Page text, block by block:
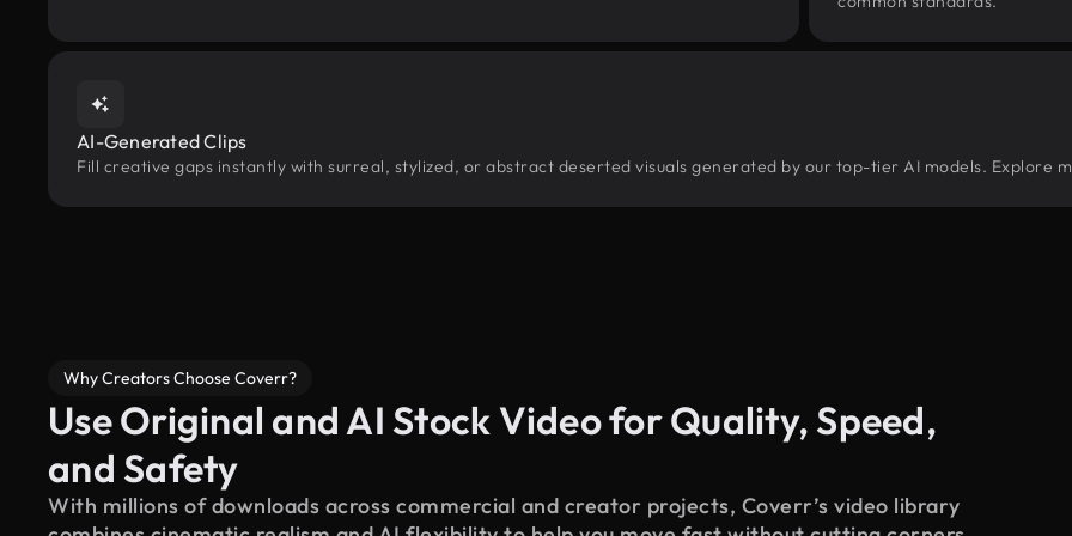
AI-Generated Clips
Fill creative gaps instantly with surreal, stylized, or abstract deserted visuals generated by our top-tier AI models. Explore
Why Creators Choose Coverr?
Use Original and AI Stock Video for Quality, Speed,
and Safety
With millions of downloads across commercial and creator projects, Coverr’s video library